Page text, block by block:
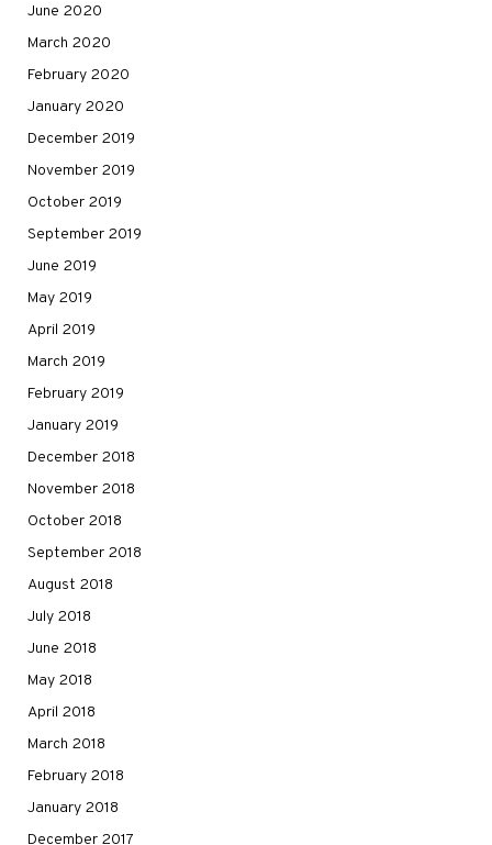
June 2020
March 2020
February 2020
January 2020
December 2019
November 2019
October 2019
September 2019
June 2019
May 2019
April 2019
March 2019
February 2019
January 2019
December 2018
November 2018
October 2018
September 2018
August 2018
July 2018
June 2018
May 2018
April 2018
March 2018
February 2018
January 2018
December 2017